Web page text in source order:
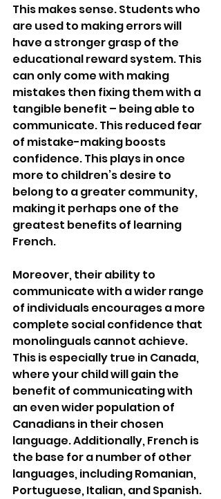
This makes sense. Students who
are used to making errors will
have a stronger grasp of the
educational reward system. This
can only come with making
mistakes then fixing them with a
tangible benefit – being able to
communicate. This reduced fear
of mistake-making boosts
confidence. This plays in once
more to children’s desire to
belong to a greater community,
making it perhaps one of the
greatest benefits of learning
French.
Moreover, their ability to
communicate with a wider range
of individuals encourages a more
complete social confidence that
monolinguals cannot achieve.
This is especially true in Canada,
where your child will gain the
benefit of communicating with
an even wider population of
Canadians in their chosen
language. Additionally, French is
the base for a number of other
languages, including Romanian,
Portuguese, Italian, and Spanish.